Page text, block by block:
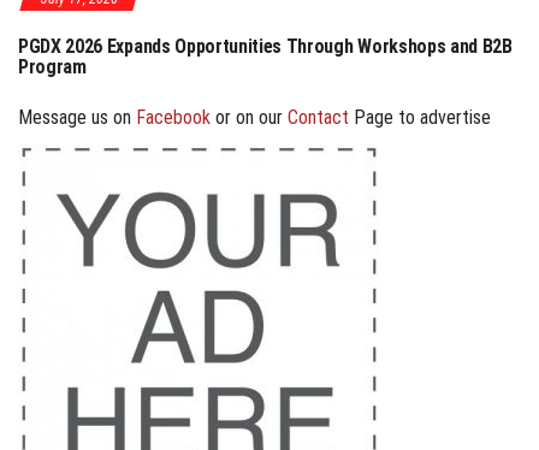
PGDX 2026 Expands Opportunities Through Workshops and B2B
Program
Message us on Facebook or on our Contact Page to advertise